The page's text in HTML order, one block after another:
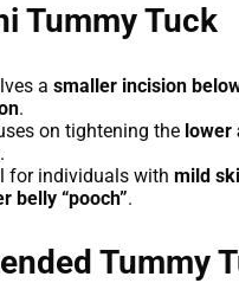
Tummy Tuck
a smaller incision
.
on tightening the lower
.
for individuals with mild
belly “pooch”.
Tummy